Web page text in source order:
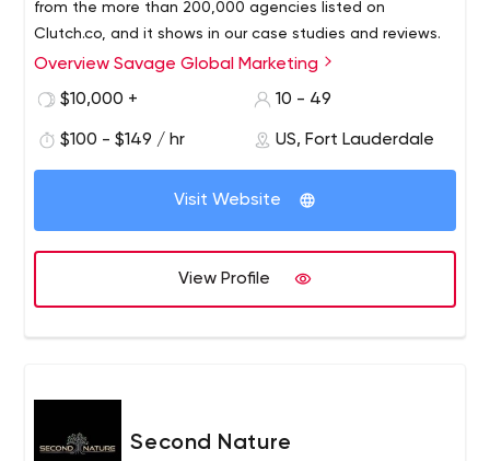
from the more than 200,000 agencies listed on
Clutch.co, and it shows in our case studies and reviews.
Overview Savage Global Marketing
$10,000 +
10 - 49
$100 - $149 / hr US, Fort Lauderdale
Visit Website
View Profile
Second Nature